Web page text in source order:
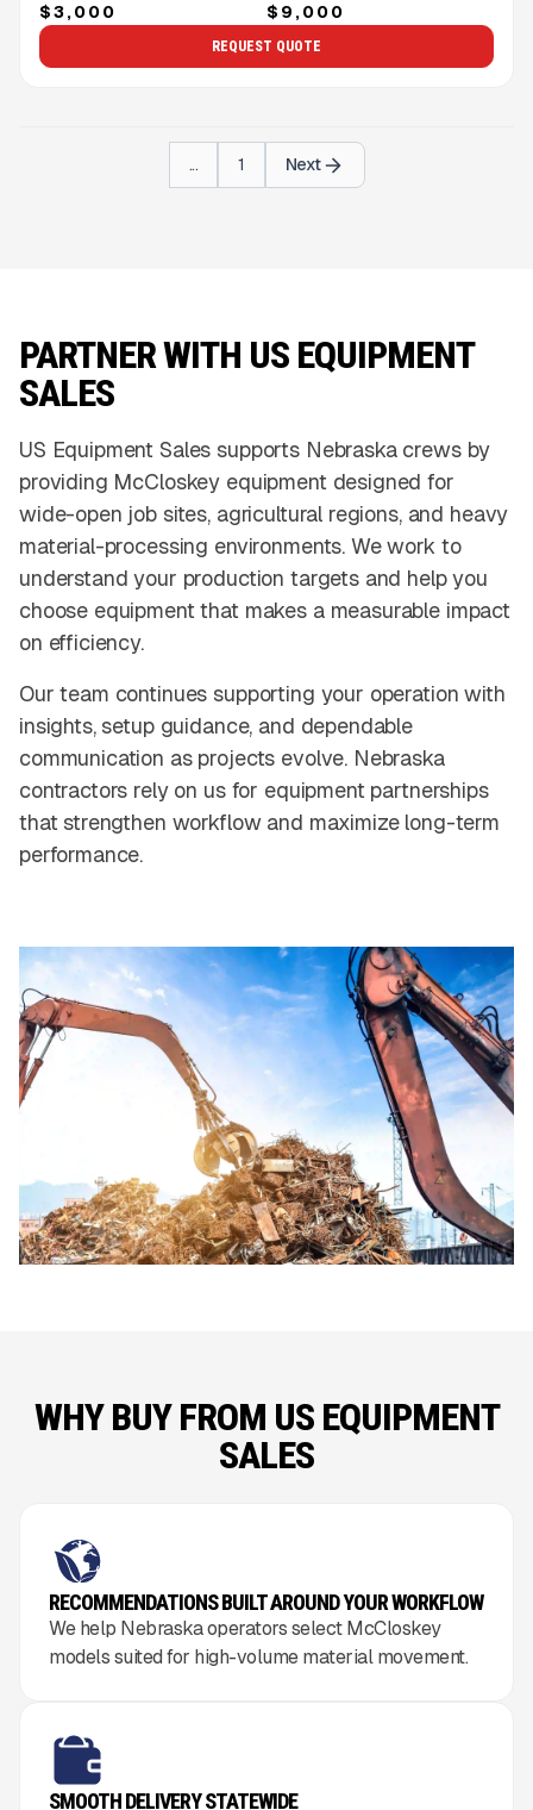
$3,000
$9,000
REQUEST QUOTE
... 1 Next
PARTNER WITH US EQUIPMENT
SALES
US Equipment Sales supports Nebraska crews by
providing McCloskey equipment designed for
wide-open job sites, agricultural regions, and heavy
material-processing environments. We work to
understand your production targets and help you
choose equipment that makes a measurable impact
on efficiency.
Our team continues supporting your operation with
insights, setup guidance, and dependable
communication as projects evolve. Nebraska
contractors rely on us for equipment partnerships
that strengthen workflow and maximize long-term
performance.
WHY BUY FROM US EQUIPMENT
SALES
RECOMMENDATIONS BUILT AROUND YOUR WORKFLOW
We help Nebraska operators select McCloskey
models suited for high-volume material movement.
SMOOTH DELIVERY STATEWIDE